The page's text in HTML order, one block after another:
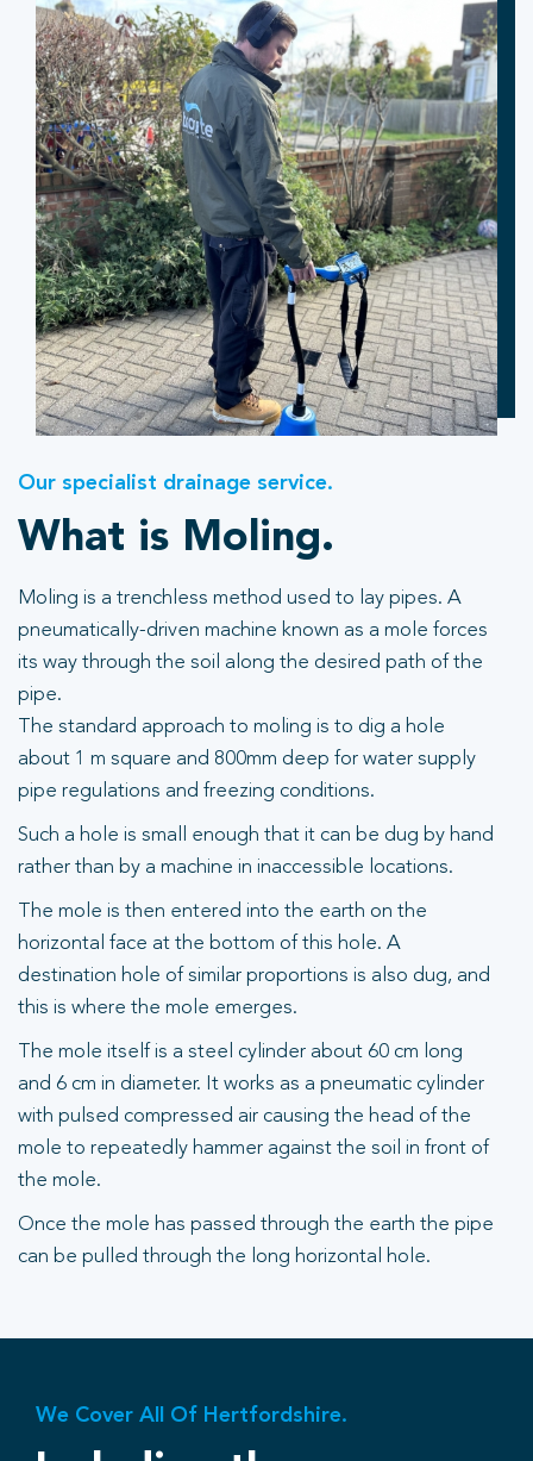
Our specialist drainage service.
What is Moling.
Moling is a trenchless method used to lay pipes. A
pneumatically-driven machine known as a mole forces
its way through the soil along the desired path of the
pipe.
The standard approach to moling is to dig a hole
about 1 m square and 800mm deep for water supply
pipe regulations and freezing conditions.
Such a hole is small enough that it can be dug by hand
rather than by a machine in inaccessible locations.
The mole is then entered into the earth on the
horizontal face at the bottom of this hole. A
destination hole of similar proportions is also dug, and
this is where the mole emerges.
The mole itself is a steel cylinder about 60 cm long
and 6 cm in diameter. It works as a pneumatic cylinder
with pulsed compressed air causing the head of the
mole to repeatedly hammer against the soil in front of
the mole.
Once the mole has passed through the earth the pipe
can be pulled through the long horizontal hole.
We Cover All Of Hertfordshire.